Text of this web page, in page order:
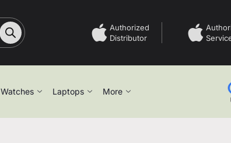
Authorized
Distributor
Watches Laptops More